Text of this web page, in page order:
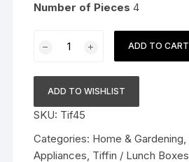
Number of Pieces 4
Lunch
with
Insulated
Bag
(Pink)
ADD TO CART
ADD TO WISHLIST
SKU: Tif45
Categories: Home & Gardening,
Appliances, Tiffin / Lunch Boxes